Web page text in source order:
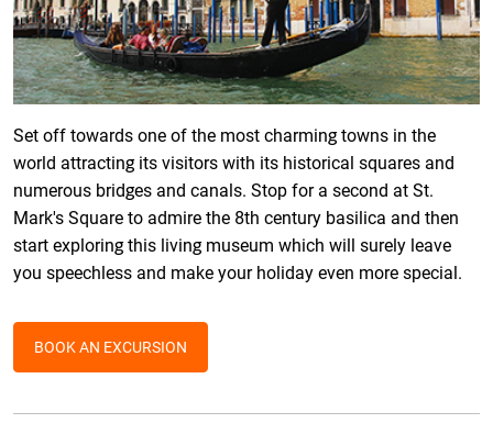
Set off towards one of the most charming towns in the
world attracting its visitors with its historical squares and
numerous bridges and canals. Stop for a second at St.
Mark's Square to admire the 8th century basilica and then
start exploring this living museum which will surely leave
you speechless and make your holiday even more special.
BOOK AN EXCURSION